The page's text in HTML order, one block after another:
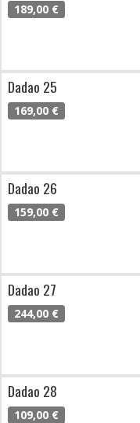
189,00 €
Dadao 25
169,00 €
Dadao 26
159,00 €
Dadao 27
244,00 €
Dadao 28
109,00 €